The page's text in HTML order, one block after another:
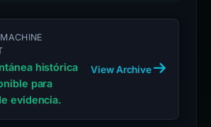
histórica
para
evidencia.
View Archive